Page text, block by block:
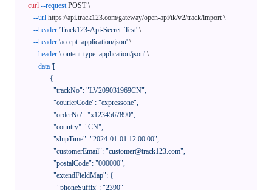
curl --request POST \
--url https://api.track123.com/gateway/open-api/tk/v2/track/import \
--header 'Track123-Api-Secret: Test' \
--header 'accept: application/json' \
--header 'content-type: application/json' \
--data '[